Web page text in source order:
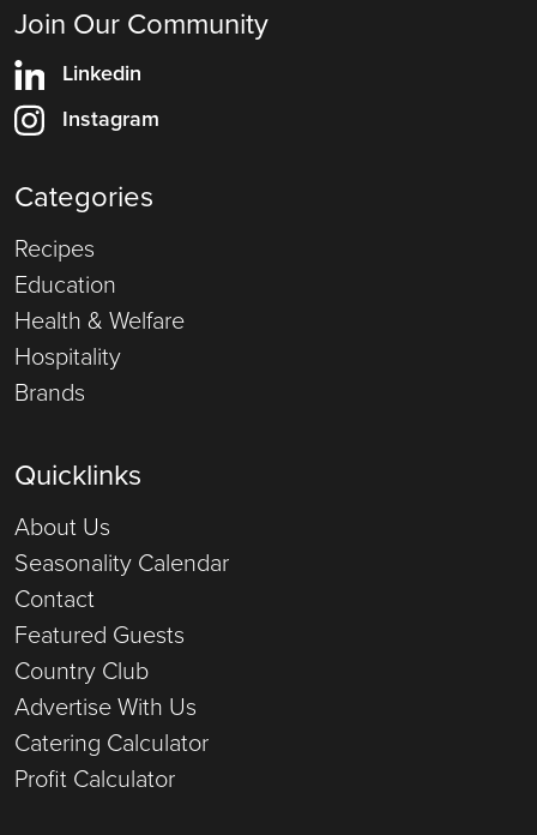
Join Our Community
Linkedin
Instagram
Categories
Recipes
Education
Health & Welfare
Hospitality
Brands
Quicklinks
About Us
Seasonality Calendar
Contact
Featured Guests
Country Club
Advertise With Us
Catering Calculator
Profit Calculator